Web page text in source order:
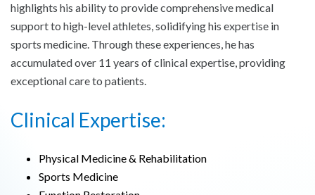
highlights his ability to provide comprehensive medical
support to high-level athletes, solidifying his expertise in
sports medicine. Through these experiences, he has
accumulated over 11 years of clinical expertise, providing
exceptional care to patients.
Clinical Expertise:
Physical Medicine & Rehabilitation
Sports Medicine